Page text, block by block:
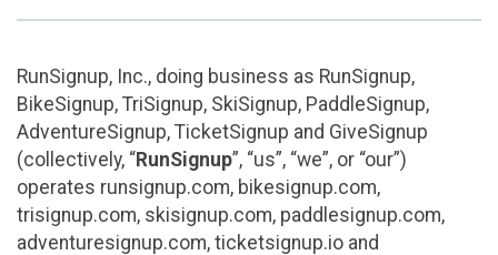
RunSignup, Inc., doing business as RunSignup,
BikeSignup, TriSignup, SkiSignup, PaddleSignup,
AdventureSignup, TicketSignup and GiveSignup
(collectively, “RunSignup”, “us”, “we”, or “our”)
operates runsignup.com, bikesignup.com,
trisignup.com, skisignup.com, paddlesignup.com,
adventuresignup.com, ticketsignup.io and